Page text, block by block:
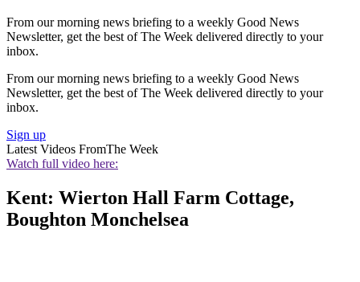
From our morning news briefing to a weekly Good News
Newsletter, get the best of The Week delivered directly to your
inbox.
From our morning news briefing to a weekly Good News
Newsletter, get the best of The Week delivered directly to your
inbox.
Sign up
Latest Videos FromThe Week
Watch full video here:
Kent: Wierton Hall Farm Cottage,
Boughton Monchelsea